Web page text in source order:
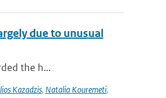
due to unusual
the h...
Kazadzis, Natalia Kouremeti,